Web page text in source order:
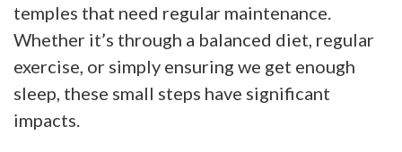
temples that need regular maintenance.
Whether it’s through a balanced diet, regular
exercise, or simply ensuring we get enough
sleep, these small steps have significant
impacts.